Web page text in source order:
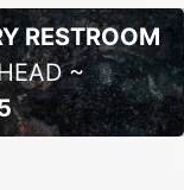
RESTROOM
~